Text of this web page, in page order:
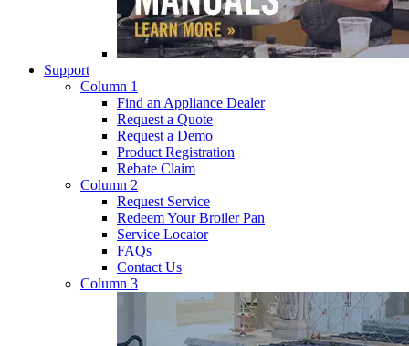
Support
Column 1
Find an Appliance Dealer
Request a Quote
Request a Demo
Product Registration
Rebate Claim
Column 2
Request Service
Redeem Your Broiler Pan
Service Locator
FAQs
Contact Us
Column 3